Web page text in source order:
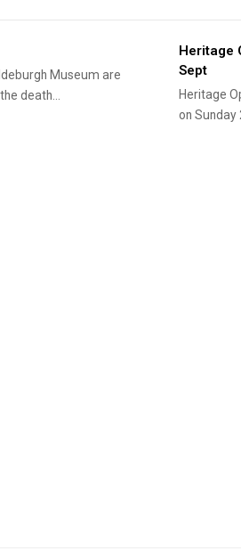
Museum are
death…
Heritage
Sept
Heritage
on Sunday